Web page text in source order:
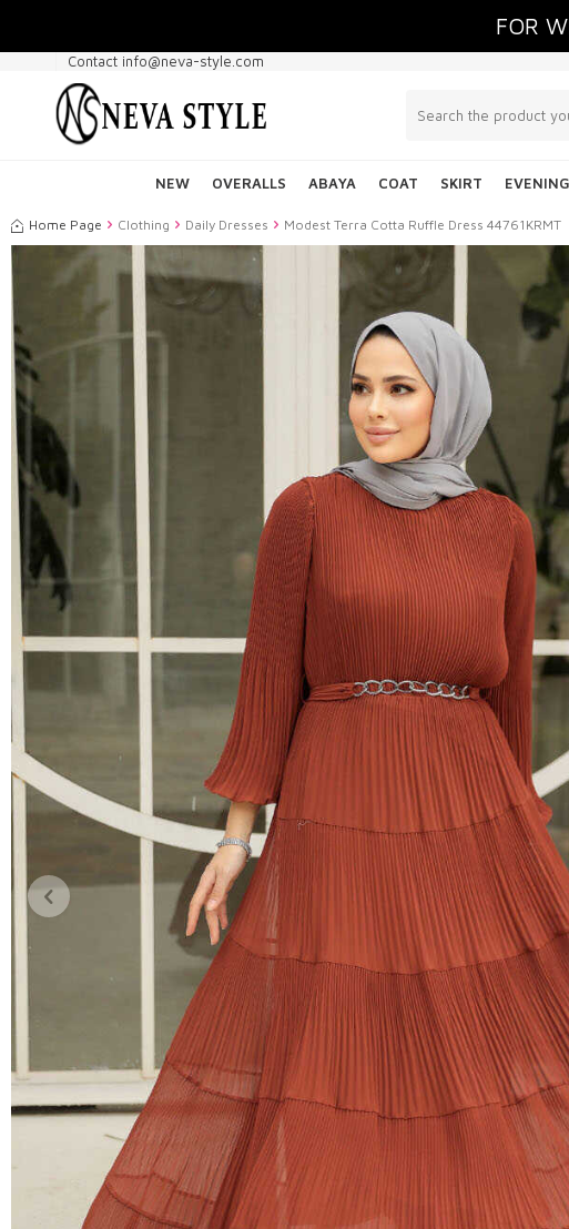
FOR
Contact info@neva-style.com
NEW OVERALLS ABAYA COAT SKIRT
Home Page Clothing Daily Dresses Modest Terra Cotta Ruffle Dress 44761KRMT